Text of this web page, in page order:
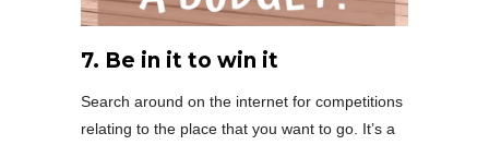
7. Be in it to win it
Search around on the internet for competitions
relating to the place that you want to go. It’s a